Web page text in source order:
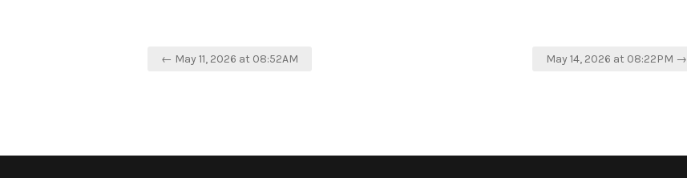
Post
← May 11, 2026 at 08:52AM May 14, 2026 at 08:22PM →